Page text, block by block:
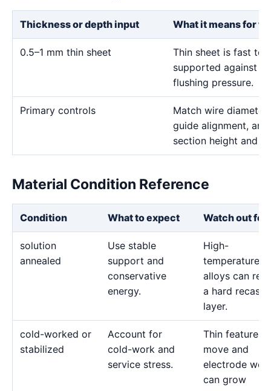
Thickness or depth input What it means for
0.5–1 mm thin sheet
Thin sheet is fast to
supported against
flushing pressure.
Primary controls
Match wire
guide alignment,
section height and
Material Condition Reference
Condition What to expect Watch out for
solution
annealed
Use stable
support and
conservative
energy.
High-
temperature
alloys can
a hard recast
layer.
cold-worked or
stabilized
Account for
cold-work and
service stress.
Thin features
move and
electrode
can grow